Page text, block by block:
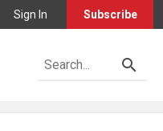
Sign In Subscribe